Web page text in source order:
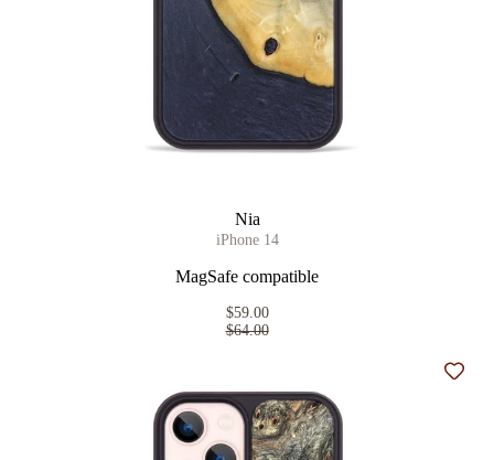
Nia
iPhone 14
MagSafe compatible
$59.00
$64.00
Add